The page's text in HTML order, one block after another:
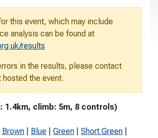
this event, which may include
analysis can be found at
results
in the results, please contact
hosted the event.
1.4km, climb: 5m, 8 controls)
Brown Blue Green Short Green